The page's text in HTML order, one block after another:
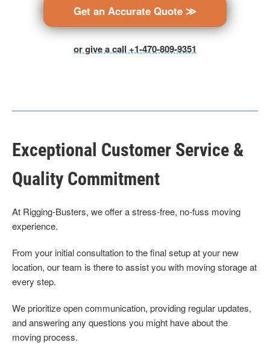
Get an Accurate Quote ≫
or give a call +1-470-809-9351
Exceptional Customer Service &
Quality Commitment
At Rigging-Busters, we offer a stress-free, no-fuss moving
experience.
From your initial consultation to the final setup at your new
location, our team is there to assist you with moving storage at
every step.
We prioritize open communication, providing regular updates,
and answering any questions you might have about the
moving process.